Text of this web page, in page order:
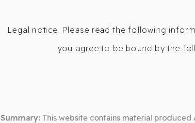
Legal notice. Please read the following
you agree to be bound by the
Summary:This website contains material produced